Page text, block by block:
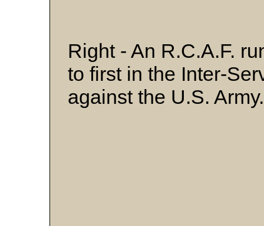
Right - An R.C.A.F.
to first in the Inter-
against the U.S. Army.